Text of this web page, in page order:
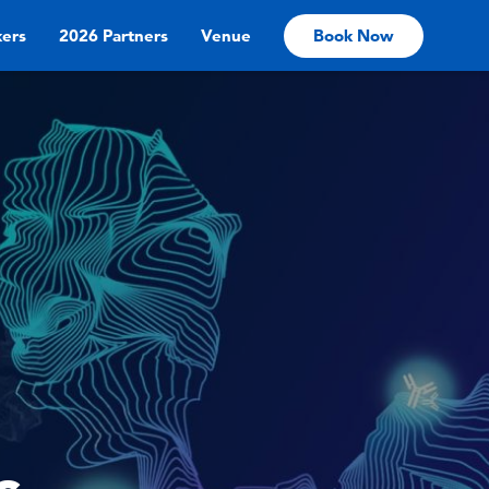
2026 Partners Venue Book Now